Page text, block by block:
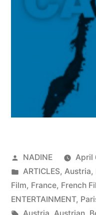
Posted
by
NADINE
April
Posted
in
ARTICLES, Austria,
Film, France, French
ENTERTAINMENT,
Tags: